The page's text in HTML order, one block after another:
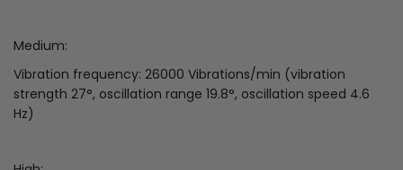
Medium:
Vibration frequency: 26000 Vibrations/min (vibration
strength 27°, oscillation range 19.8°, oscillation speed 4.6
Hz)